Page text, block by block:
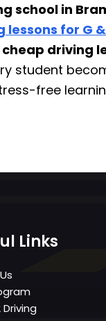
school in
lessons for G
driving
student
free
Links
Driving